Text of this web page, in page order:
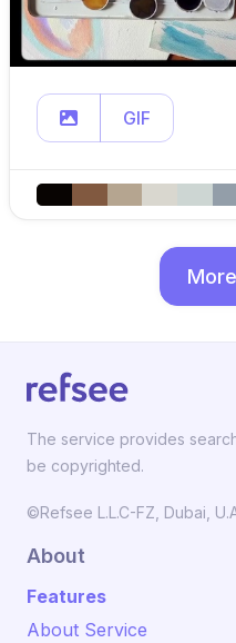
GIF
The service provides
be copyrighted.
©Refsee L.L.C-FZ, Dubai,
About
Features
About Service